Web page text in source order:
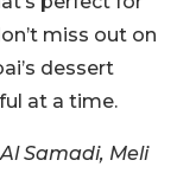
miss out on
dessert
at a time.
Samadi, Meli